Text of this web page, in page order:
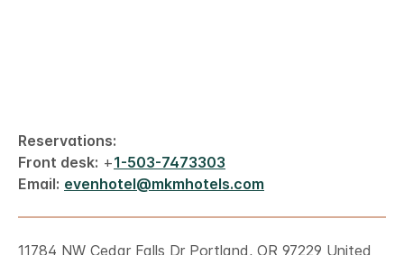
Reservations:
Front desk: +1-503-7473303
Email: evenhotel@mkmhotels.com
11784 NW Cedar Falls Dr Portland, OR 97229 United